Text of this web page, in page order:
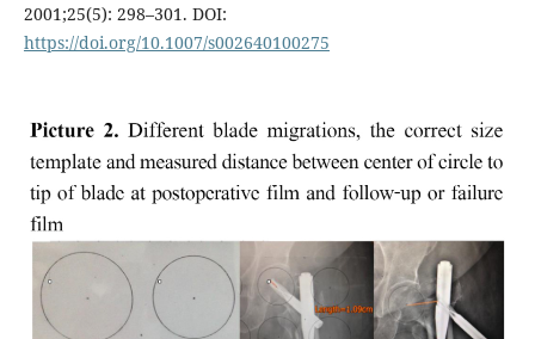
2001;25(5): 298–301. DOI:
https://doi.org/10.1007/s002640100275